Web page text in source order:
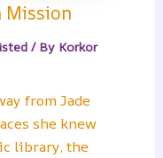
Mission
/ By Korkor
from Jade
she knew
library, the